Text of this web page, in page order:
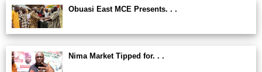
Obuasi East MCE Presents. . .
Nima Market Tipped for. . .